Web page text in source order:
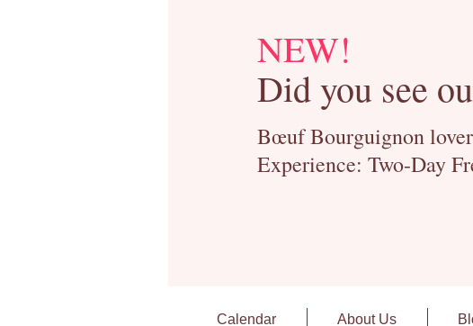
NEW!
Did you see
Bœuf Bourguignon
Experience: Two-Day
Calendar About Us